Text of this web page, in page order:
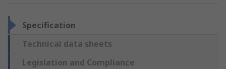
Specification
Technical data sheets
Legislation and Compliance